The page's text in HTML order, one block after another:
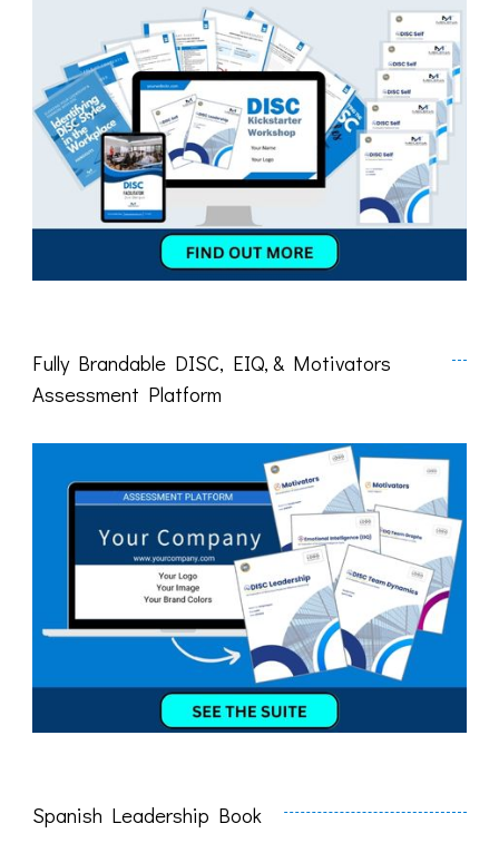
Fully Brandable DISC, EIQ, & Motivators
Assessment Platform
Spanish Leadership Book